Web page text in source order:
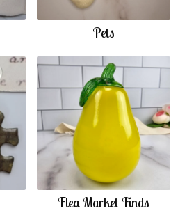
Pets
Flea Market Finds